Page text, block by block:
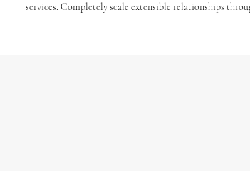
services. Completely scale extensible relationships